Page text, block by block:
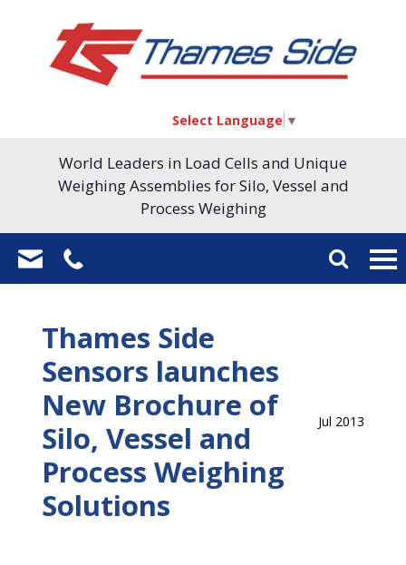
Select Language ▼
World Leaders in Load Cells and Unique
Weighing Assemblies for Silo, Vessel and
Process Weighing
Thames Side
Sensors launches
New Brochure of
Silo, Vessel and
Process Weighing
Solutions
Jul 2013